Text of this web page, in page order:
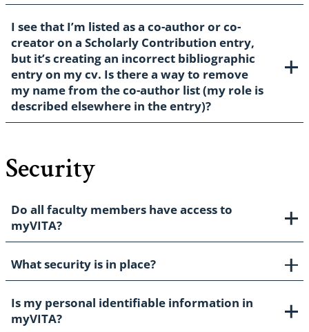
I see that I’m listed as a co-author or co-
creator on a Scholarly Contribution entry,
but it’s creating an incorrect bibliographic
entry on my cv. Is there a way to remove
my name from the co-author list (my role is
described elsewhere in the entry)?
Security
Do all faculty members have access to
myVITA?
What security is in place?
Is my personal identifiable information in
myVITA?